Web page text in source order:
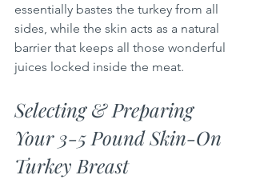
essentially bastes the turkey from all
sides, while the skin acts as a natural
barrier that keeps all those wonderful
juices locked inside the meat.
Selecting & Preparing
Your 3-5 Pound Skin-On
Turkey Breast